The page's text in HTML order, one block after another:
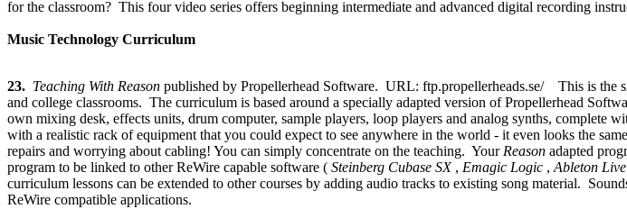
for the classroom? This four video series offers beginning intermediate and advanced digital recording
Music Technology Curriculum
23. Teaching With Reason published by Propellerhead Software. URL: ftp.propellerheads.se/ This is the
and college classrooms. The curriculum is based around a specially adapted version of Propellerhead
own mixing desk, effects units, drum computer, sample players, loop players and analog synths, complete
with a realistic rack of equipment that you could expect to see anywhere in the world - it even looks the
repairs and worrying about cabling! You can simply concentrate on the teaching. Your Reason adapted
program to be linked to other ReWire capable software ( Steinberg Cubase SX , Emagic Logic , Ableton Live
curriculum lessons can be extended to other courses by adding audio tracks to existing song material.
ReWire compatible applications.